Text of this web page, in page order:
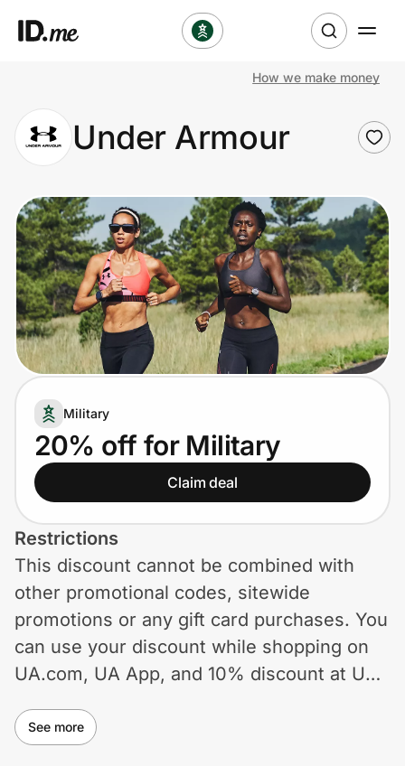
Clothing & Accessories
Health & Beauty
Sports & Outdoors
Travel & Entertainment
Lifestyle
Technology & Office
Home, Auto & Pets
Shopping & Delivery
Government
Get the extension
Get the app
Help Center
How we make money
Under Armour
Military
20% off for Military
Claim deal
Restrictions
This discount cannot be combined with
other promotional codes, sitewide
promotions or any gift card purchases. You
can use your discount while shopping on
UA.com, UA App, and 10% discount at UA
with ID.me.
See more